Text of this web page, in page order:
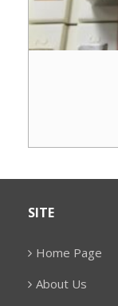
SITE
Home Page
About Us